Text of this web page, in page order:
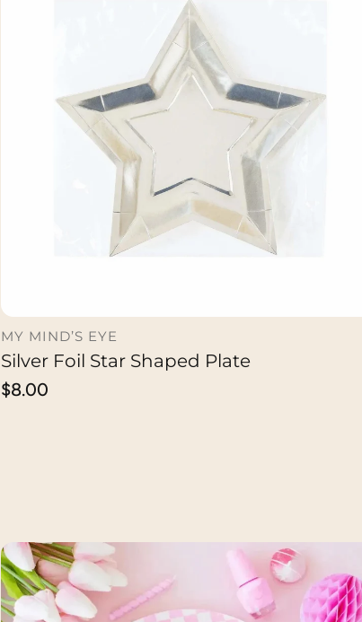
ADD TO CART
MY MIND’S EYE
Silver Foil Star Shaped Plate
Regular
$8.00